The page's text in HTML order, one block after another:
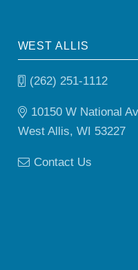
WEST ALLIS
(262) 251-1112
10150 W National
West Allis, WI 53227
Contact Us